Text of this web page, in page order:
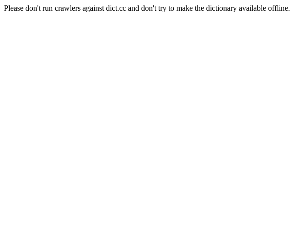
Please don't run crawlers against dict.cc and don't try to make the dictionary available offline.